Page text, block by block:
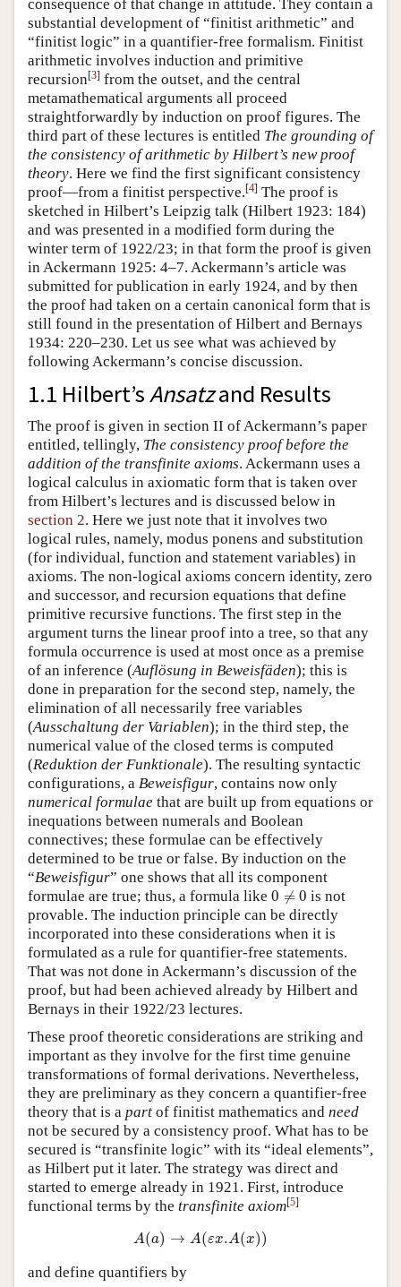
consequence of that change in attitude. They contain a
substantial development of “finitist arithmetic” and
“finitist logic” in a quantifier-free formalism. Finitist
arithmetic involves induction and primitive
recursion[3] from the outset, and the central
metamathematical arguments all proceed
straightforwardly by induction on proof figures. The
third part of these lectures is entitled The grounding of
the consistency of arithmetic by Hilbert’s new proof
theory. Here we find the first significant consistency
proof—from a finitist perspective.[4] The proof is
sketched in Hilbert’s Leipzig talk (Hilbert 1923: 184)
and was presented in a modified form during the
winter term of 1922/23; in that form the proof is given
in Ackermann 1925: 4–7. Ackermann’s article was
submitted for publication in early 1924, and by then
the proof had taken on a certain canonical form that is
still found in the presentation of Hilbert and Bernays
1934: 220–230. Let us see what was achieved by
following Ackermann’s concise discussion.
1.1 Hilbert’sAnsatzand Results
The proof is given in section II of Ackermann’s paper
entitled, tellingly, The consistency proof before the
addition of the transfinite axioms. Ackermann uses a
logical calculus in axiomatic form that is taken over
from Hilbert’s lectures and is discussed below in
section 2. Here we just note that it involves two
logical rules, namely, modus ponens and substitution
(for individual, function and statement variables) in
axioms. The non-logical axioms concern identity, zero
and successor, and recursion equations that define
primitive recursive functions. The first step in the
argument turns the linear proof into a tree, so that any
formula occurrence is used at most once as a premise
of an inference (Auflösung in Beweisfäden); this is
done in preparation for the second step, namely, the
elimination of all necessarily free variables
(Ausschaltung der Variablen); in the third step, the
numerical value of the closed terms is computed
(Reduktion der Funktionale). The resulting syntactic
configurations, a Beweisfigur, contains now only
numerical formulae that are built up from equations or
inequations between numerals and Boolean
connectives; these formulae can be effectively
determined to be true or false. By induction on the
“Beweisfigur” one shows that all its component
formulae are true; thus, a formula like 0 ≠ 0
0 ≠ 0
is not
provable. The induction principle can be directly
incorporated into these considerations when it is
formulated as a rule for quantifier-free statements.
That was not done in Ackermann’s discussion of the
proof, but had been achieved already by Hilbert and
Bernays in their 1922/23 lectures.
These proof theoretic considerations are striking and
important as they involve for the first time genuine
transformations of formal derivations. Nevertheless,
they are preliminary as they concern a quantifier-free
theory that is a part of finitist mathematics and need
not be secured by a consistency proof. What has to be
secured is “transfinite logic” with its “ideal elements”,
as Hilbert put it later. The strategy was direct and
started to emerge already in 1921. First, introduce
functional terms by the transfinite axiom[5]
A(a) → A(εx.A(x))
A a A (ε ( x )
and define quantifiers by